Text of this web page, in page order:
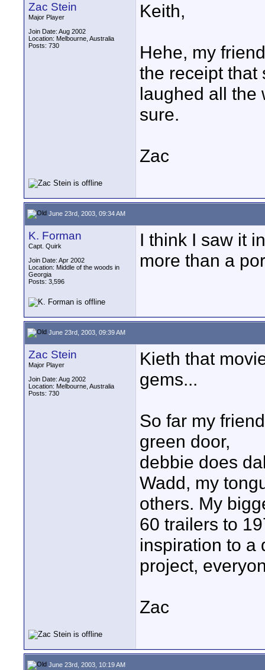
Zac Stein
Major Player
Join Date: Aug 2002
Location: Melbourne, Australia
Posts: 730
Keith,
Hehe, my
the receipt that
laughed all the
sure.
Zac
June 23rd, 2003, 09:34 AM
K. Forman
Capt. Quirk
Join Date: Apr 2002
Location: Middle of the woods in
Georgia
Posts: 3,596
I think I saw it
more than a
June 23rd, 2003, 09:39 AM
Zac Stein
Major Player
Join Date: Aug 2002
Location: Melbourne, Australia
Posts: 730
Kieth that
gems...
So far my
green door,
debbie does
Wadd, my
others. My
60 trailers to
inspiration to a
project,
Zac
June 23rd, 2003, 10:19 AM